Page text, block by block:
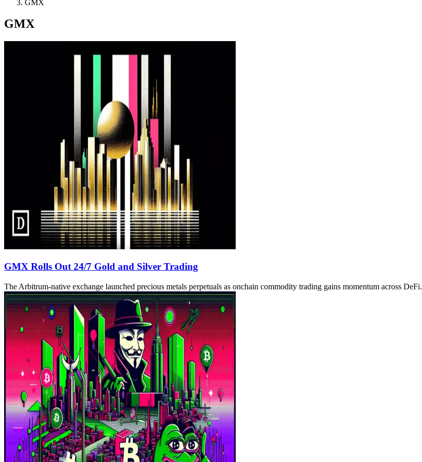
GMX
GMX
GMX Rolls Out 24/7 Gold and Silver Trading
The Arbitrum-native exchange launched precious metals perpetuals as onchain commodity trading gains momentum across DeFi.